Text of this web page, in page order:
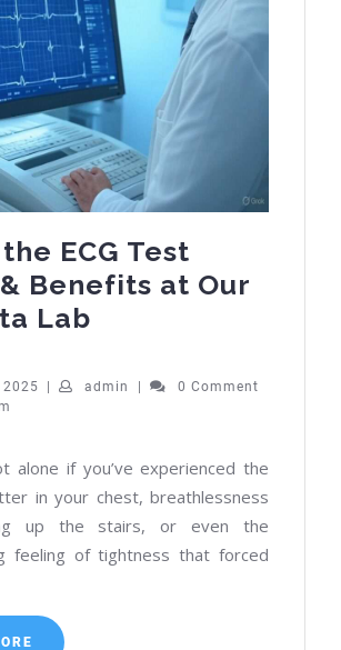
ECG Test
Benefits at Our
Lab
ECG
&
Benefits
at
April
| admin admin
|
0 Comment
alone if you’ve experienced the
in your chest, breathlessness
up the stairs, or even the
feeling of tightness that forced
READ